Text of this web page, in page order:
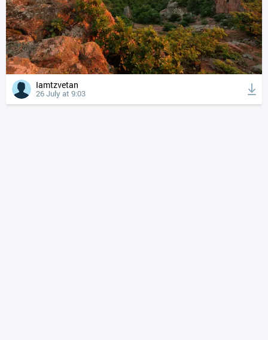
Iamtzvetan
26 July at 9:03